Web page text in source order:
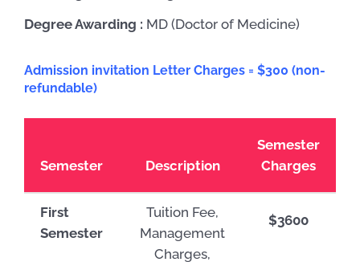
Degree Awarding : MD (Doctor of Medicine)
Admission invitation Letter Charges = $300 (non-
refundable)
Semester Description
Semester
Charges
First
Semester
Tuition Fee,
Management
Charges,
$3600